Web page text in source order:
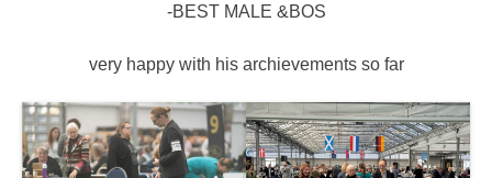
-BEST MALE &BOS
very happy with his archievements so far